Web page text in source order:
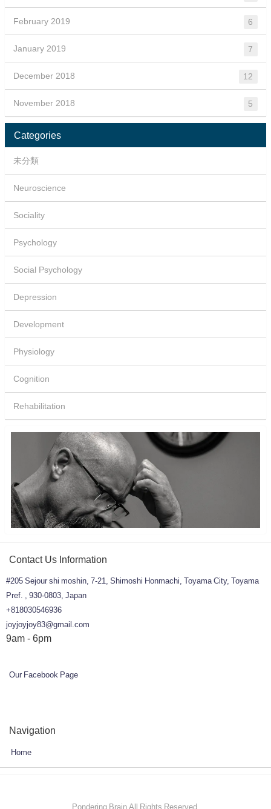
February 2019 6
January 2019 7
December 2018 12
November 2018 5
Categories
未分類
Neuroscience
Sociality
Psychology
Social Psychology
Depression
Development
Physiology
Cognition
Rehabilitation
Contact Us Information
#205 Sejour shi moshin, 7-21, Shimoshi Honmachi, Toyama City, Toyama
Pref. , 930-0803, Japan
+818030546936
joyjoyjoy83@gmail.com
9am - 6pm
Our Facebook Page
Navigation
Home
Pondering Brain All Rights Reserved.